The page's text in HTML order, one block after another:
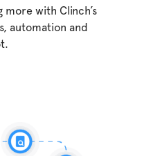
with Clinch’s
automation and